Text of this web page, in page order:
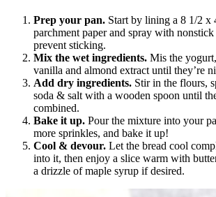
Prep your pan. Start by lining a 8 1/2 x
parchment paper and spray with
prevent sticking.
Mix the wet ingredients. Mis the
vanilla and almond extract until they’re
Add dry ingredients. Stir in the flours,
soda & salt with a wooden spoon until
combined.
Bake it up. Pour the mixture into your
more sprinkles, and bake it up!
Cool & devour. Let the bread cool
into it, then enjoy a slice warm with
a drizzle of maple syrup if desired.